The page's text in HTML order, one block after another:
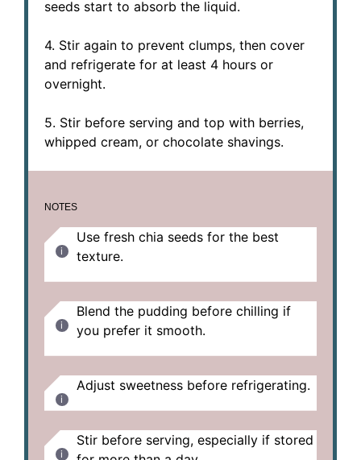
seeds start to absorb the liquid.
4. Stir again to prevent clumps, then cover
and refrigerate for at least 4 hours or
overnight.
5. Stir before serving and top with berries,
whipped cream, or chocolate shavings.
NOTES
Use fresh chia seeds for the best
texture.
Blend the pudding before chilling if
you prefer it smooth.
Adjust sweetness before refrigerating.
Stir before serving, especially if stored